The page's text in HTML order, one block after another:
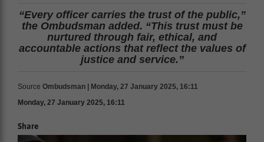
“Every officer carries the trust of the public,”
the Ombudsman added. “This trust must be
nurtured through fair, ethical, and
accountable actions that reflect the values of
justice and service.”
Source Ombudsman | Monday, 27 January 2025, 16:11
Monday, 27 January 2025, 16:11
Share